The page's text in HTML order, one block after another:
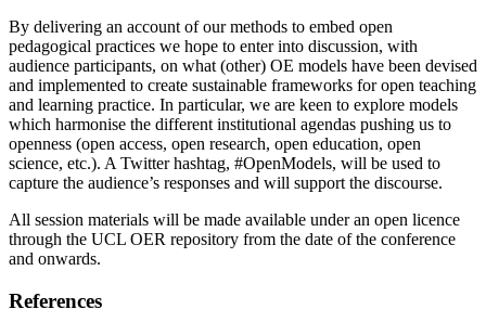
By delivering an account of our methods to embed open
pedagogical practices we hope to enter into discussion, with
audience participants, on what (other) OE models have been devised
and implemented to create sustainable frameworks for open teaching
and learning practice. In particular, we are keen to explore models
which harmonise the different institutional agendas pushing us to
openness (open access, open research, open education, open
science, etc.). A Twitter hashtag, #OpenModels, will be used to
capture the audience’s responses and will support the discourse.
All session materials will be made available under an open licence
through the UCL OER repository from the date of the conference
and onwards.
References